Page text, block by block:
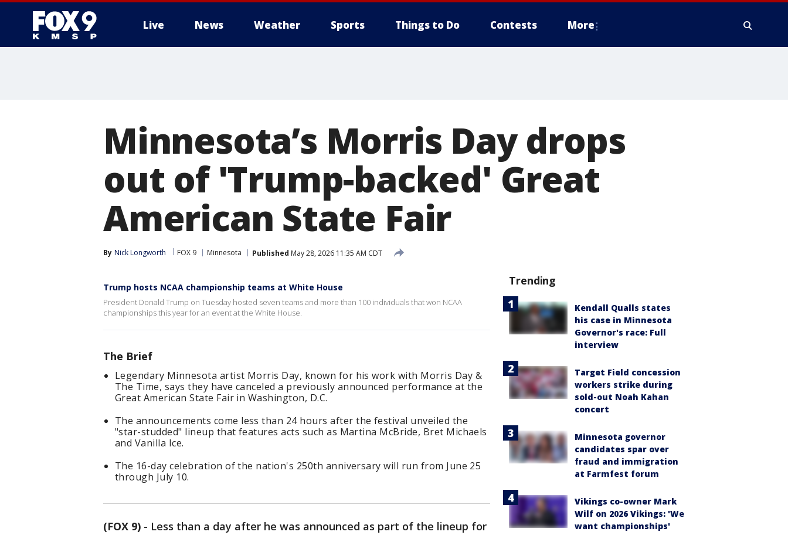
Live News Weather Sports Things to Do Contests More
Minnesota’s Morris Day drops
out of 'Trump-backed' Great
American State Fair
By Nick Longworth FOX 9 Minnesota Published May 28, 2026 11:35 AM CDT
Trump hosts NCAA championship teams at White House
President Donald Trump on Tuesday hosted seven teams and more than 100 individuals that won NCAA
championships this year for an event at the White House.
The Brief
Legendary Minnesota artist Morris Day, known for his work with Morris Day &
The Time, says they have canceled a previously announced performance at the
Great American State Fair in Washington, D.C.
The announcements come less than 24 hours after the festival unveiled the
"star-studded" lineup that features acts such as Martina McBride, Bret Michaels
and Vanilla Ice.
The 16-day celebration of the nation's 250th anniversary will run from June 25
through July 10.
(FOX 9) - Less than a day after he was announced as part of the lineup for
Trending
Kendall Qualls states
his case in Minnesota
Governor's race: Full
interview
Target Field concession
workers strike during
sold-out Noah Kahan
concert
Minnesota governor
candidates spar over
fraud and immigration
at Farmfest forum
Vikings co-owner Mark
Wilf on 2026 Vikings: 'We
want championships'